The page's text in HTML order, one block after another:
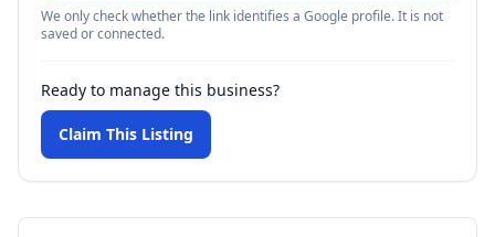
We only check whether the link identifies a Google profile. It is not
saved or connected.
Ready to manage this business?
Claim This Listing